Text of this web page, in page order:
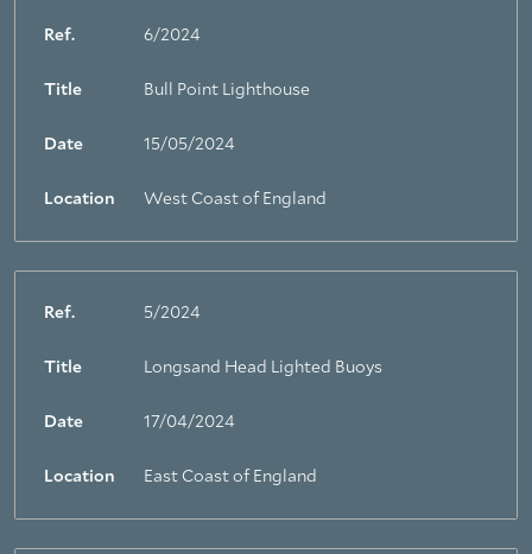
Ref. 6/2024
Title Bull Point Lighthouse
Date 15/05/2024
Location West Coast of England
Ref. 5/2024
Title Longsand Head Lighted Buoys
Date 17/04/2024
Location East Coast of England